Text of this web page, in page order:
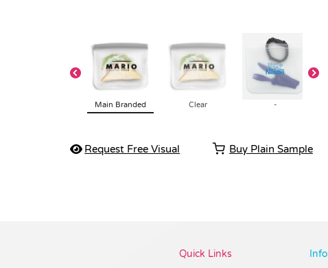
Main Branded Clear -
Request Free Visual Buy Plain Sample
Quick Links
Info